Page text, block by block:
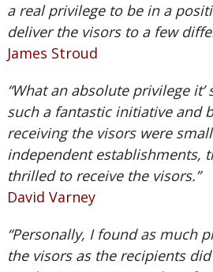
a real privilege to be in a
deliver the visors to a few
James Stroud
“What an absolute privilege
such a fantastic initiative and
receiving the visors were
independent establishments,
thrilled to receive the visors.”
David Varney
“Personally, I found as much
the visors as the recipients